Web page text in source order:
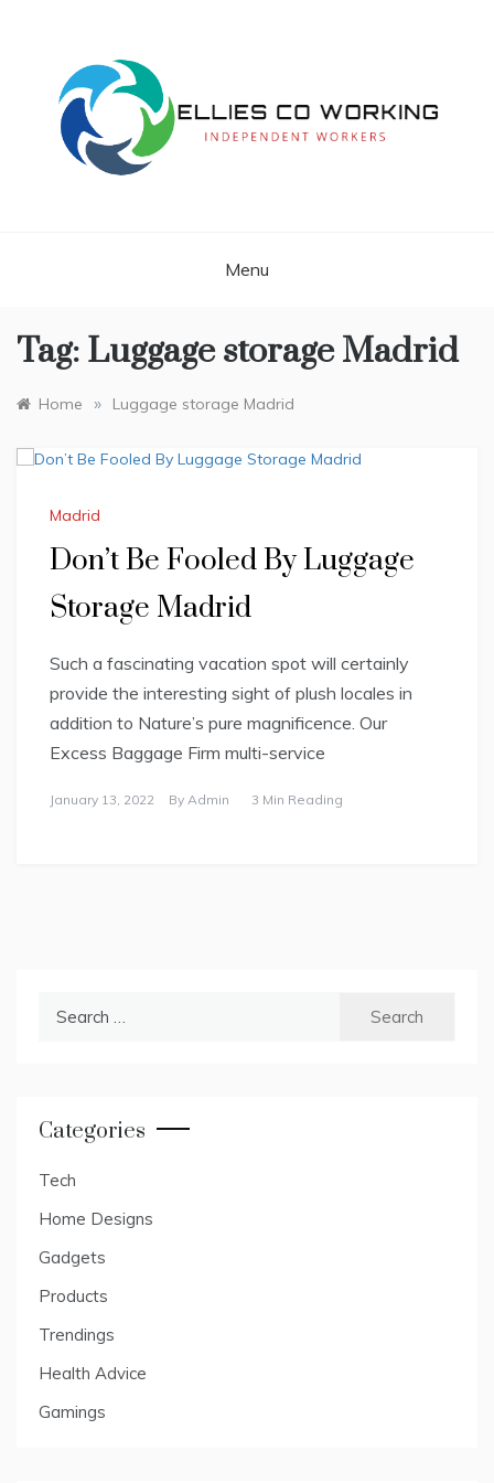
Menu
Tag: Luggage storage Madrid
Home » Luggage storage Madrid
Madrid
Don’t Be Fooled By Luggage
Storage Madrid
Such a fascinating vacation spot will certainly
provide the interesting sight of plush locales in
addition to Nature’s pure magnificence. Our
Excess Baggage Firm multi-service
January 13, 2022 By Admin 3 Min Reading
Categories
Tech
Home Designs
Gadgets
Products
Trendings
Health Advice
Gamings